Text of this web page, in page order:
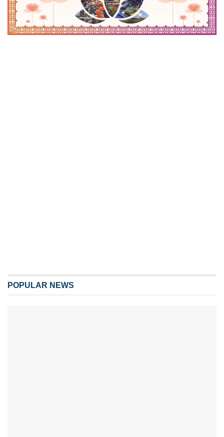
POPULAR NEWS